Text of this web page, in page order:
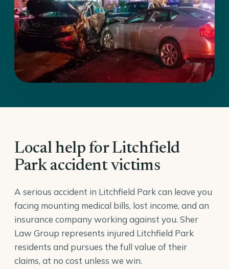
Local help for Litchfield
Park accident victims
A serious accident in Litchfield Park can leave you
facing mounting medical bills, lost income, and an
insurance company working against you. Sher
Law Group represents injured Litchfield Park
residents and pursues the full value of their
claims, at no cost unless we win.